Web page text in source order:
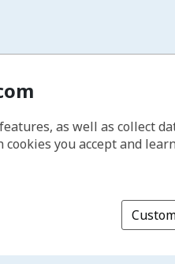
as well as collect
cookies you accept and